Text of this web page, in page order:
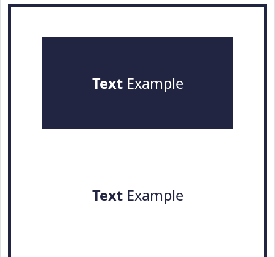
TextExample
TextExample